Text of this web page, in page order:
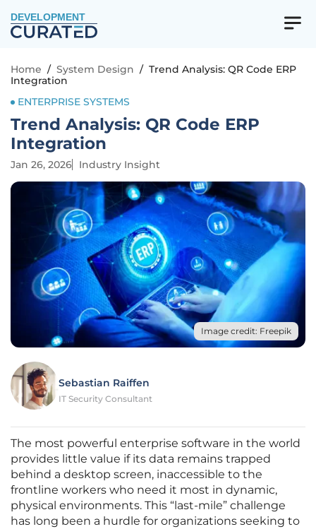
DEVELOPMENT
Home / System Design / Trend Analysis: QR Code ERP
Integration
ENTERPRISE SYSTEMS
Trend Analysis: QR Code ERP
Integration
Jan 26, 2026 Industry Insight
Image credit: Freepik
Sebastian Raiffen
IT Security Consultant
The most powerful enterprise software in the world
provides little value if its data remains trapped
behind a desktop screen, inaccessible to the
frontline workers who need it most in dynamic,
physical environments. This “last-mile” challenge
has long been a hurdle for organizations seeking to